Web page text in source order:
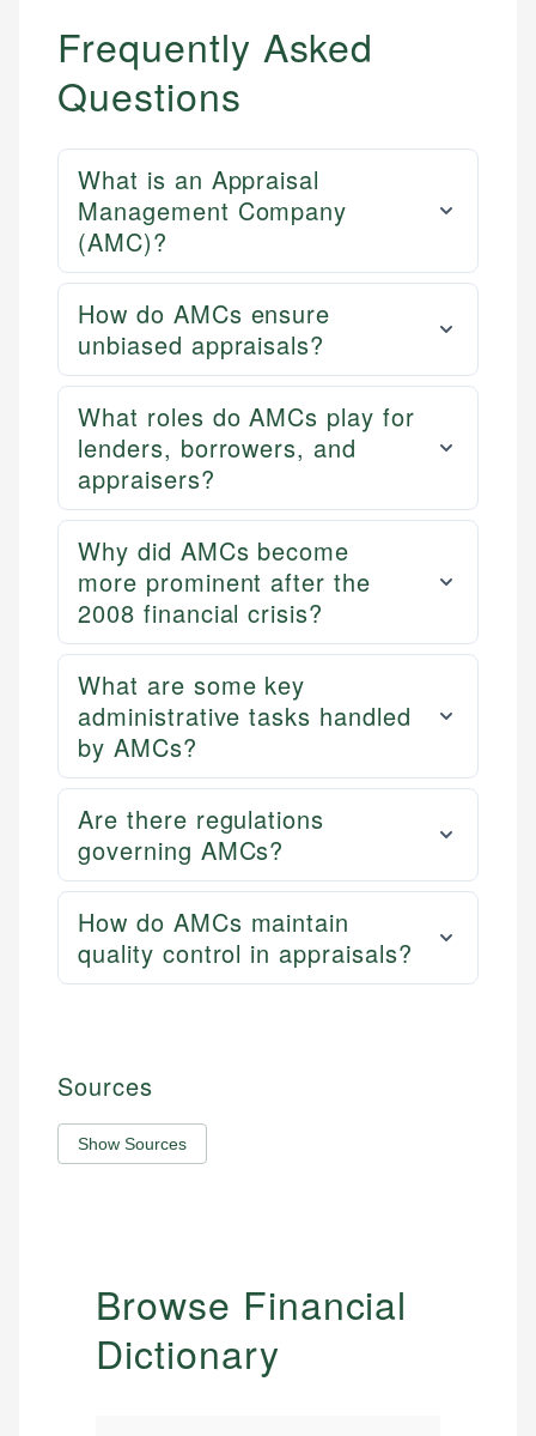
Frequently Asked
Questions
What is an Appraisal
Management Company
(AMC)?
How do AMCs ensure
unbiased appraisals?
What roles do AMCs play for
lenders, borrowers, and
appraisers?
Why did AMCs become
more prominent after the
2008 financial crisis?
What are some key
administrative tasks handled
by AMCs?
Are there regulations
governing AMCs?
How do AMCs maintain
quality control in appraisals?
Sources
Show Sources
Browse Financial
Dictionary